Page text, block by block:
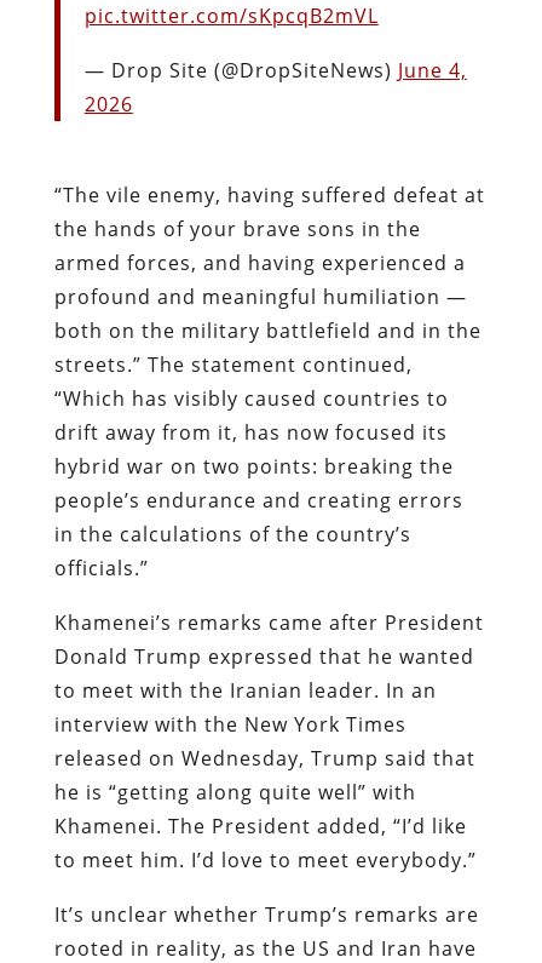
pic.twitter.com/sKpcqB2mVL
— Drop Site (@DropSiteNews) June 4,
2026
“The vile enemy, having suffered defeat at
the hands of your brave sons in the
armed forces, and having experienced a
profound and meaningful humiliation —
both on the military battlefield and in the
streets.” The statement continued,
“Which has visibly caused countries to
drift away from it, has now focused its
hybrid war on two points: breaking the
people’s endurance and creating errors
in the calculations of the country’s
officials.”
Khamenei’s remarks came after President
Donald Trump expressed that he wanted
to meet with the Iranian leader. In an
interview with the New York Times
released on Wednesday, Trump said that
he is “getting along quite well” with
Khamenei. The President added, “I’d like
to meet him. I’d love to meet everybody.”
It’s unclear whether Trump’s remarks are
rooted in reality, as the US and Iran have